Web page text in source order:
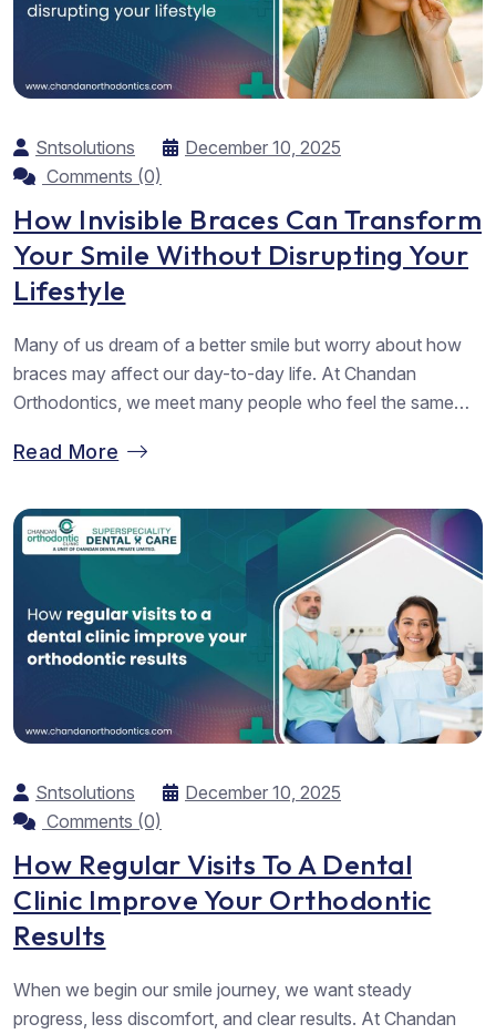
Sntsolutions
December 10, 2025
Comments (0)
How Invisible Braces Can Transform
Your Smile Without Disrupting Your
Lifestyle
Many of us dream of a better smile but worry about how
braces may affect our day-to-day life. At Chandan
Orthodontics, we meet many people who feel the same
wires. They want comfort, ease, and a result that feels
Read More
Sntsolutions
December 10, 2025
Comments (0)
How Regular Visits To A Dental
Clinic Improve Your Orthodontic
Results
When we begin our smile journey, we want steady
progress, less discomfort, and clear results. At Chandan